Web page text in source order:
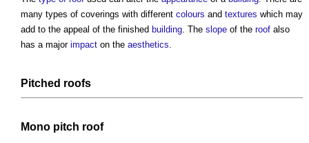
many types of coverings with different colours and textures which may
add to the appeal of the finished building. The slope of the roof also
has a major impact on the aesthetics.
Pitched roofs
Mono pitch roof